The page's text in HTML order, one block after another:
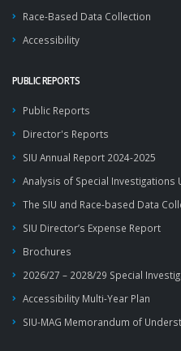
Race-Based Data Collection
Accessibility
PUBLIC REPORTS
Public Reports
Director's Reports
SIU Annual Report 2024-2025
Analysis of Special Investigations
The SIU and Race-based Data
SIU Director’s Expense Report
Brochures
2026/27 – 2028/29 Special
Accessibility Multi-Year Plan
SIU-MAG Memorandum of